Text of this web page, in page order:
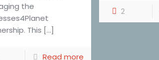
the
This […]
Read more
2